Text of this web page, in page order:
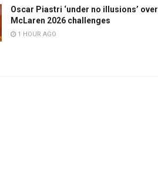
Oscar Piastri ‘under no illusions’ over
McLaren 2026 challenges
1 HOUR AGO